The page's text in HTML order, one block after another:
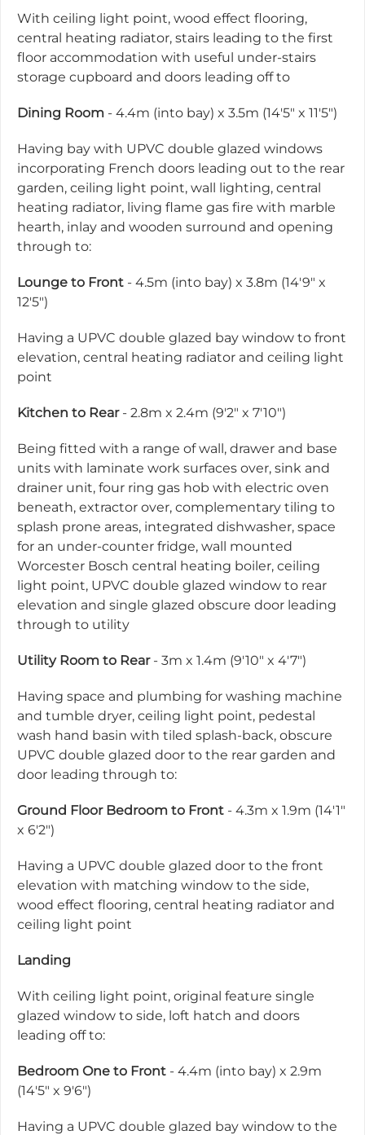
With ceiling light point, wood effect flooring,
central heating radiator, stairs leading to the first
floor accommodation with useful under-stairs
storage cupboard and doors leading off to
Dining Room - 4.4m (into bay) x 3.5m (14'5" x 11'5")
Having bay with UPVC double glazed windows
incorporating French doors leading out to the rear
garden, ceiling light point, wall lighting, central
heating radiator, living flame gas fire with marble
hearth, inlay and wooden surround and opening
through to:
Lounge to Front - 4.5m (into bay) x 3.8m (14'9" x
12'5")
Having a UPVC double glazed bay window to front
elevation, central heating radiator and ceiling light
point
Kitchen to Rear- 2.8m x 2.4m (9'2" x 7'10")
Being fitted with a range of wall, drawer and base
units with laminate work surfaces over, sink and
drainer unit, four ring gas hob with electric oven
beneath, extractor over, complementary tiling to
splash prone areas, integrated dishwasher, space
for an under-counter fridge, wall mounted
Worcester Bosch central heating boiler, ceiling
light point, UPVC double glazed window to rear
elevation and single glazed obscure door leading
through to utility
Utility Room to Rear- 3m x 1.4m (9'10" x 4'7")
Having space and plumbing for washing machine
and tumble dryer, ceiling light point, pedestal
wash hand basin with tiled splash-back, obscure
UPVC double glazed door to the rear garden and
door leading through to:
Ground Floor Bedroom to Front - 4.3m x 1.9m (14'1"
x 6'2")
Having a UPVC double glazed door to the front
elevation with matching window to the side,
wood effect flooring, central heating radiator and
ceiling light point
Landing
With ceiling light point, original feature single
glazed window to side, loft hatch and doors
leading off to:
Bedroom One to Front - 4.4m (into bay) x 2.9m
(14'5" x 9'6")
Having a UPVC double glazed bay window to the